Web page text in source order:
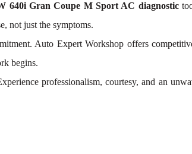
640i Gran Coupe M Sport AC diagnostic
not just the symptoms.
Auto Expert Workshop offers
begins.
professionalism, courtesy, and an